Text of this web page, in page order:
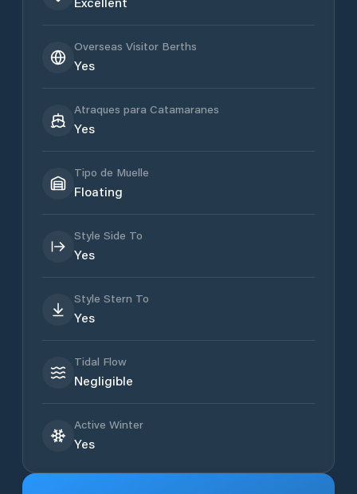
Overseas Visitor Berths
Yes
Atraques para Catamaranes
Yes
Tipo de Muelle
Floating
Style Side To
Yes
Style Stern To
Yes
Tidal Flow
Negligible
Active Winter
Yes